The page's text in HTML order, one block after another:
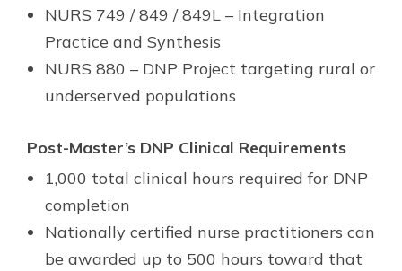
NURS 749 / 849 / 849L – Integration
Practice and Synthesis
NURS 880 – DNP Project targeting rural or
underserved populations
Post-Master’s DNP Clinical Requirements
1,000 total clinical hours required for DNP
completion
Nationally certified nurse practitioners can
be awarded up to 500 hours toward that